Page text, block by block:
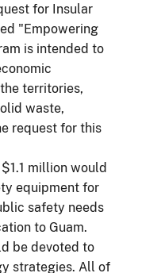
for Insular
"Empowering
is intended to
territories,
waste,
request for this
million would
equipment for
safety needs
to Guam.
be devoted to
strategies. All of